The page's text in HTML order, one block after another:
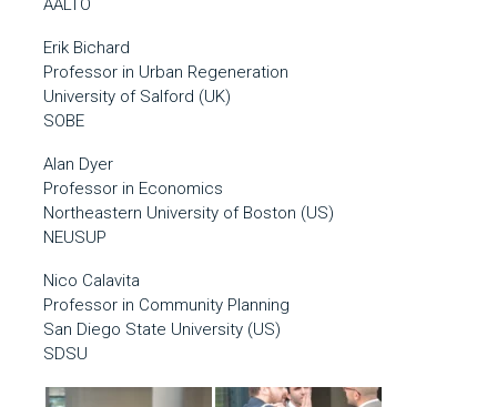
AALTO
Erik Bichard
Professor in Urban Regeneration
University of Salford (UK)
SOBE
Alan Dyer
Professor in Economics
Northeastern University of Boston (US)
NEUSUP
Nico Calavita
Professor in Community Planning
San Diego State University (US)
SDSU